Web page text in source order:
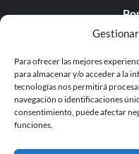
Para ofrecer las mejores
para almacenar y/o acceder a la
tecnologías nos permitirá
navegación o identificaciones
consentimiento, puede afectar
funciones.